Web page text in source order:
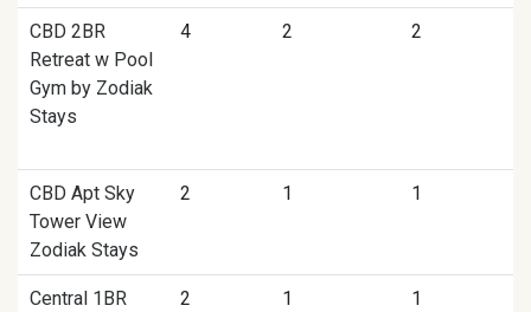
CBD 2BR
Retreat w Pool
Gym by Zodiak
Stays
4 2 2
CBD Apt Sky
Tower View
Zodiak Stays
2 1 1
Central 1BR
2 1 1